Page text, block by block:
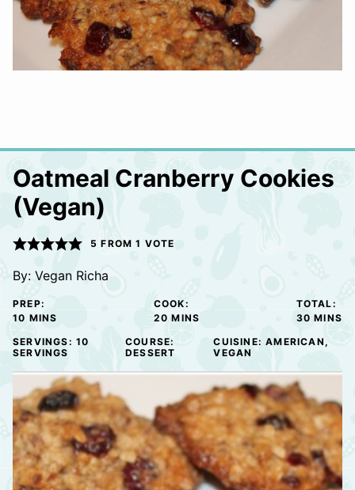
Oatmeal Cranberry Cookies
(Vegan)
5 FROM 1 VOTE
By: Vegan Richa
PREP:
10 MINUTES
MINS
COOK:
20 MINUTES
MINS
TOTAL:
30 MINS
SERVINGS: 10
SERVINGS
COURSE:
DESSERT
CUISINE:AMERICAN,
VEGAN